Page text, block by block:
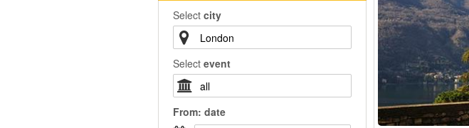
Select city
Select event
From: date